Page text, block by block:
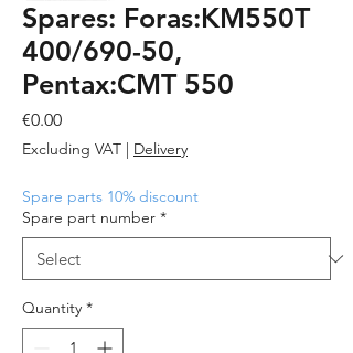
Spares: Foras:KM550T
400/690-50,
Pentax:CMT 550
€0.00Price
Excluding VAT | Delivery
Spare parts 10% discount
Spare part number *
Quantity *